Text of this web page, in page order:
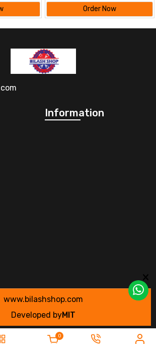
Order Now
Information
www.bilashshop.com
Developed byMIT
0